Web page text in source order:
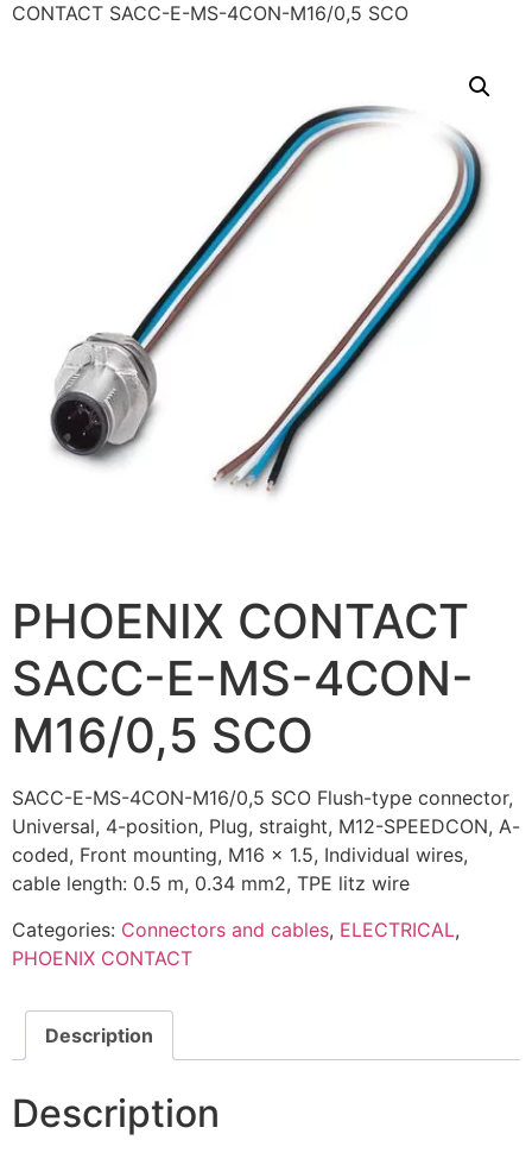
CONTACT SACC-E-MS-4CON-M16/0,5 SCO
PHOENIX CONTACT
SACC-E-MS-4CON-
M16/0,5 SCO
SACC-E-MS-4CON-M16/0,5 SCO Flush-type connector,
Universal, 4-position, Plug, straight, M12-SPEEDCON, A-
coded, Front mounting, M16 x 1.5, Individual wires,
cable length: 0.5 m, 0.34 mm2, TPE litz wire
Categories: Connectors and cables, ELECTRICAL,
PHOENIX CONTACT
Description
Description